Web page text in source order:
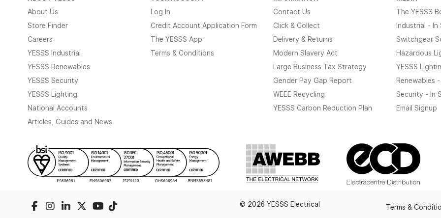
About Us
Store Finder
Careers
YESSS Industrial
YESSS Renewables
YESSS Security
YESSS Lighting
National Accounts
Articles, Guides and News
Log In
Credit Account Application Form
The YESSS App
Terms & Conditions
Contact Us
Click & Collect
Delivery & Returns
Modern Slavery Act
Large Business Tax Strategy
Gender Pay Gap Report
WEEE Recycling
YESSS Carbon Reduction Plan
The YESSS
Industrial - In
Switchgear
Hazardous
YESSS
Renewables
Security - In
Email Signup
© 2026 YESSS Electrical Terms &